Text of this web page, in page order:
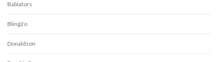
Babiators
Bling2o
Donaldson